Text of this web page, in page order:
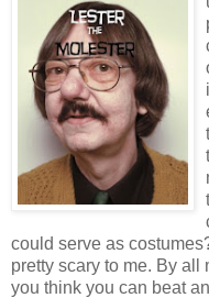
could serve as
pretty scary to me. By all
you think you can beat